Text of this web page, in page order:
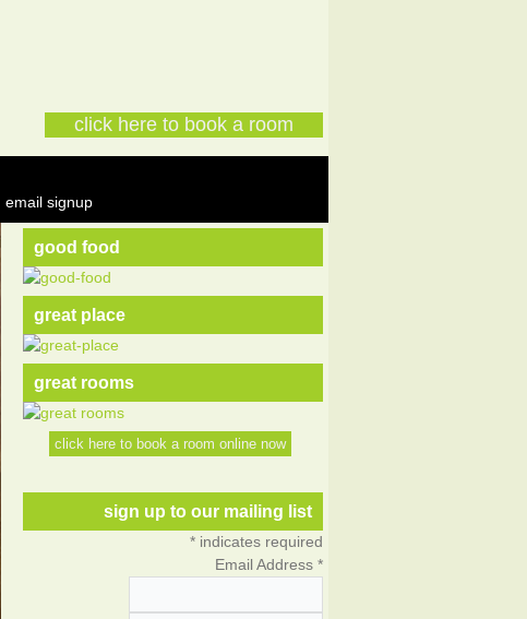
click here to book a room
email signup
good food
great place
great rooms
click here to book a room online now
sign up to our mailing list
* indicates required
Email Address *